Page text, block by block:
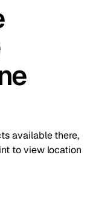
available there,
to view location